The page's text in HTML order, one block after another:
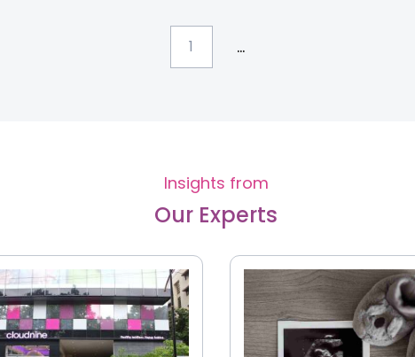
1 ...
Insights from
Our Experts